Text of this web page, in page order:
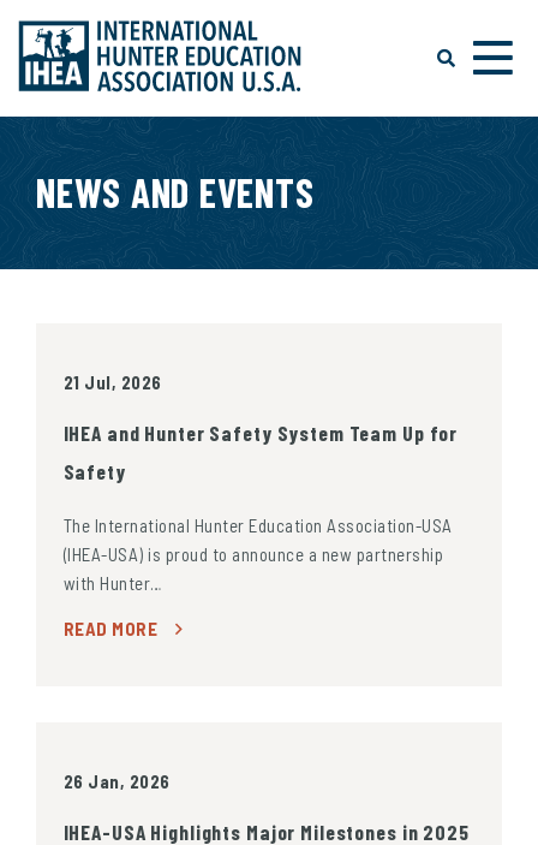
NEWS AND EVENTS
21 Jul, 2026
IHEA and Hunter Safety System Team Up for
Safety
The International Hunter Education Association-USA
(IHEA-USA) is proud to announce a new partnership
with Hunter…
READ MORE
26 Jan, 2026
IHEA-USA Highlights Major Milestones in 2025